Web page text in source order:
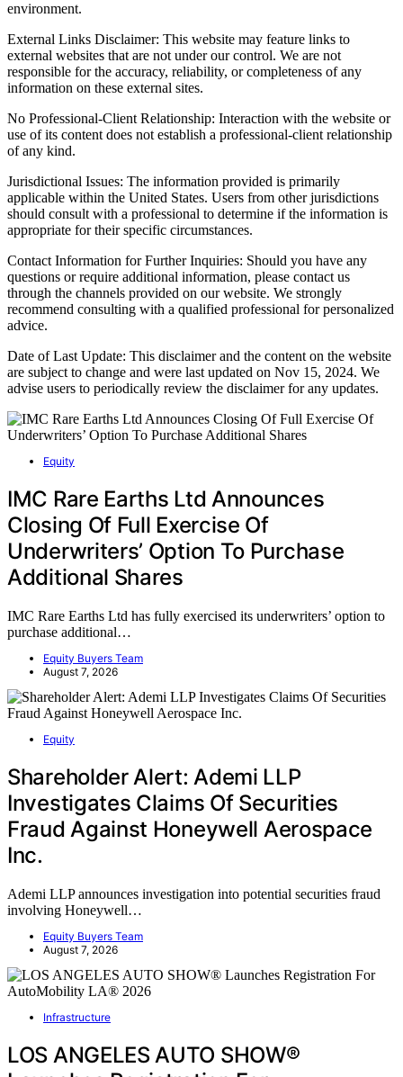
environment.
External Links Disclaimer: This website may feature links to
external websites that are not under our control. We are not
responsible for the accuracy, reliability, or completeness of any
information on these external sites.
No Professional-Client Relationship: Interaction with the website or
use of its content does not establish a professional-client relationship
of any kind.
Jurisdictional Issues: The information provided is primarily
applicable within the United States. Users from other jurisdictions
should consult with a professional to determine if the information is
appropriate for their specific circumstances.
Contact Information for Further Inquiries: Should you have any
questions or require additional information, please contact us
through the channels provided on our website. We strongly
recommend consulting with a qualified professional for personalized
advice.
Date of Last Update: This disclaimer and the content on the website
are subject to change and were last updated on Nov 15, 2024. We
advise users to periodically review the disclaimer for any updates.
Equity
IMC Rare Earths Ltd Announces
Closing Of Full Exercise Of
Underwriters’ Option To Purchase
Additional Shares
IMC Rare Earths Ltd has fully exercised its underwriters’ option to
purchase additional…
Equity Buyers Team
August 7, 2026
Equity
Shareholder Alert: Ademi LLP
Investigates Claims Of Securities
Fraud Against Honeywell Aerospace
Inc.
Ademi LLP announces investigation into potential securities fraud
involving Honeywell…
Equity Buyers Team
August 7, 2026
Infrastructure
LOS ANGELES AUTO SHOW®